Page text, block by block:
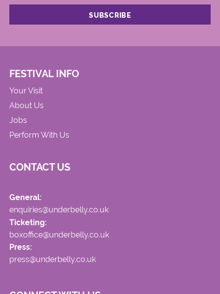
FESTIVAL INFO
Your Visit
About Us
Jobs
Perform With Us
CONTACT US
General:
enquiries@underbelly.co.uk
Ticketing:
boxoffice@underbelly.co.uk
Press:
press@underbelly.co.uk